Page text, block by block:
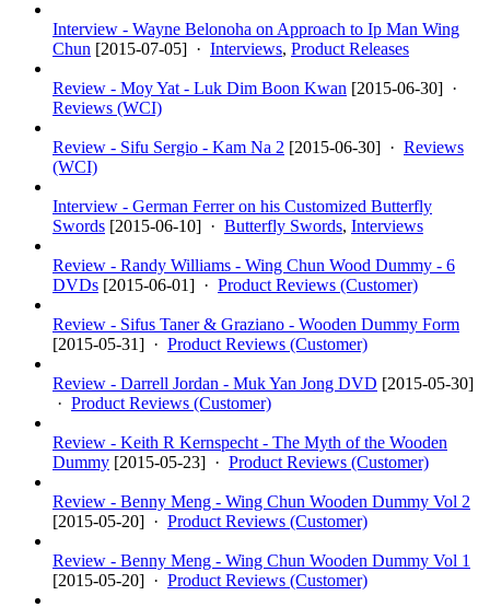
Interview - Wayne Belonoha on Approach to Ip Man Wing
Chun [2015-07-05] · Interviews, Product Releases
Review - Moy Yat - Luk Dim Boon Kwan [2015-06-30] ·
Reviews (WCI)
Review - Sifu Sergio - Kam Na 2 [2015-06-30] · Reviews
(WCI)
Interview - German Ferrer on his Customized Butterfly
Swords [2015-06-10] · Butterfly Swords, Interviews
Review - Randy Williams - Wing Chun Wood Dummy - 6
DVDs [2015-06-01] · Product Reviews (Customer)
Review - Sifus Taner & Graziano - Wooden Dummy Form
[2015-05-31] · Product Reviews (Customer)
Review - Darrell Jordan - Muk Yan Jong DVD [2015-05-30]
· Product Reviews (Customer)
Review - Keith R Kernspecht - The Myth of the Wooden
Dummy [2015-05-23] · Product Reviews (Customer)
Review - Benny Meng - Wing Chun Wooden Dummy Vol 2
[2015-05-20] · Product Reviews (Customer)
Review - Benny Meng - Wing Chun Wooden Dummy Vol 1
[2015-05-20] · Product Reviews (Customer)